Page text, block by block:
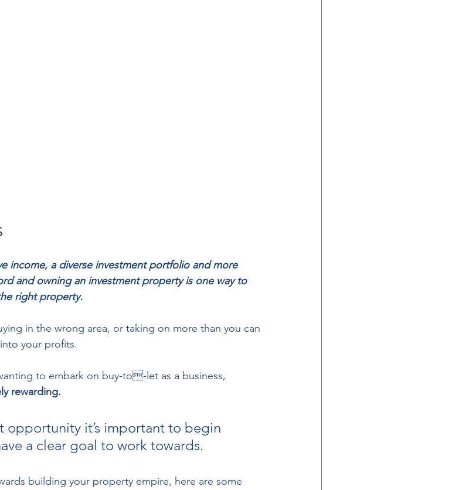
income, a diverse investment portfolio and more
and owning an investment property is one way to
right property.
in the wrong area, or taking on more than you can
your profits.
to embark on buy-to-let as a business,
rewarding.
opportunity it’s important to begin
a clear goal to work towards.
building your property empire, here are some